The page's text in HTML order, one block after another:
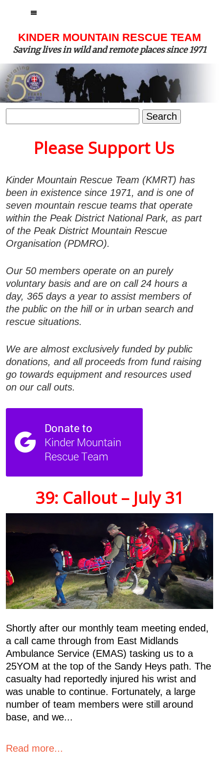
KINDER MOUNTAIN RESCUE TEAM
Saving lives in wild and remote places since 1971
for:
Please Support Us
Kinder Mountain Rescue Team (KMRT) has
been in existence since 1971, and is one of
seven mountain rescue teams that operate
within the Peak District National Park, as part
of the Peak District Mountain Rescue
Organisation (PDMRO).
Our 50 members operate on an purely
voluntary basis and are on call 24 hours a
day, 365 days a year to assist members of
the public on the hill or in urban search and
rescue situations.
We are almost exclusively funded by public
donations, and all proceeds from fund raising
go towards equipment and resources used
on our call outs.
39: Callout – July 31
Shortly after our monthly team meeting ended,
a call came through from East Midlands
Ambulance Service (EMAS) tasking us to a
25YOM at the top of the Sandy Heys path. The
casualty had reportedly injured his wrist and
was unable to continue. Fortunately, a large
number of team members were still around
base, and we...
Read more...